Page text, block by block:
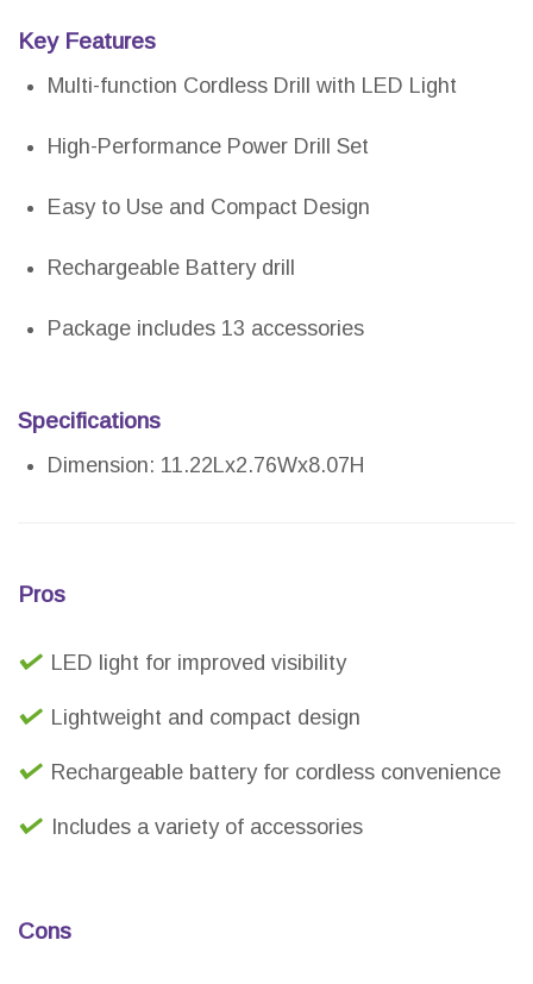
Key Features
Multi-function Cordless Drill with LED Light
High-Performance Power Drill Set
Easy to Use and Compact Design
Rechargeable Battery drill
Package includes 13 accessories
Specifications
Dimension: 11.22Lx2.76Wx8.07H
Pros
LED light for improved visibility
Lightweight and compact design
Rechargeable battery for cordless convenience
Includes a variety of accessories
Cons